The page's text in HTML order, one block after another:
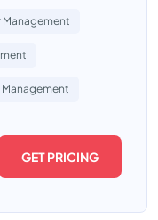
Management
GET PRICING